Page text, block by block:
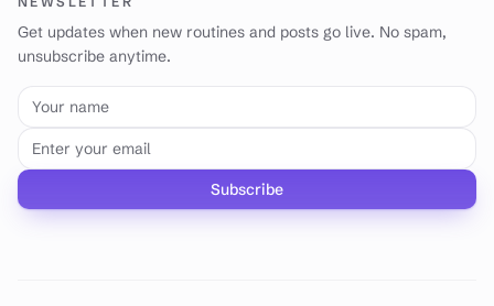
Get updates when new routines and posts go live. No spam,
unsubscribe anytime.
Your name
Email address
Subscribe